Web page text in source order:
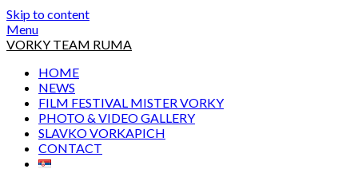
Skip to content
Menu
VORKY TEAM RUMA
HOME
NEWS
FILM FESTIVAL MISTER VORKY
PHOTO & VIDEO GALLERY
SLAVKO VORKAPICH
CONTACT